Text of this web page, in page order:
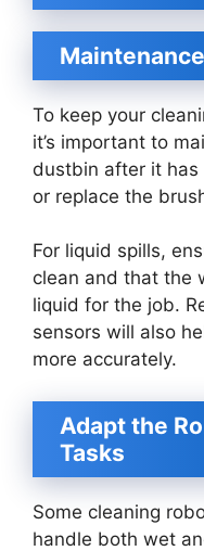
To keep your
it’s important to
dustbin after it
or replace the
For liquid spills,
clean and that the
liquid for the job.
sensors will also
more accurately.
Adapt the
Tasks
Some cleaning
handle both wet